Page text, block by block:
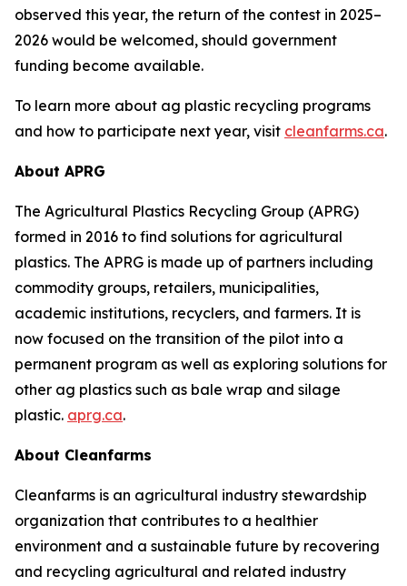
observed this year, the return of the contest in 2025–
2026 would be welcomed, should government
funding become available.
To learn more about ag plastic recycling programs
and how to participate next year, visit cleanfarms.ca.
About APRG
The Agricultural Plastics Recycling Group (APRG)
formed in 2016 to find solutions for agricultural
plastics. The APRG is made up of partners including
commodity groups, retailers, municipalities,
academic institutions, recyclers, and farmers. It is
now focused on the transition of the pilot into a
permanent program as well as exploring solutions for
other ag plastics such as bale wrap and silage
plastic. aprg.ca.
About Cleanfarms
Cleanfarms is an agricultural industry stewardship
organization that contributes to a healthier
environment and a sustainable future by recovering
and recycling agricultural and related industry